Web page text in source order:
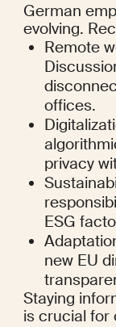
German
evolving.
Remote
offices.
privacy
ESG
new EU
Staying
is crucial for